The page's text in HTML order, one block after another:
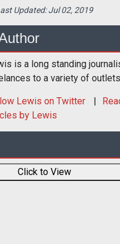
Updated:Jul 02, 2019
is a long standing
to a variety of
Lewis on Twitter
by Lewis
Click to View